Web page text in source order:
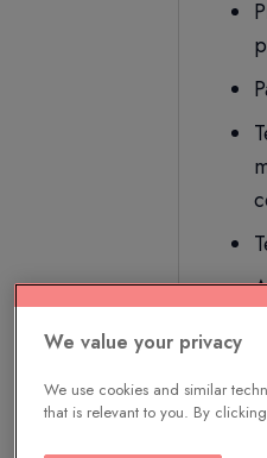
We value your privacy
We use cookies and similar
that is relevant to you. By